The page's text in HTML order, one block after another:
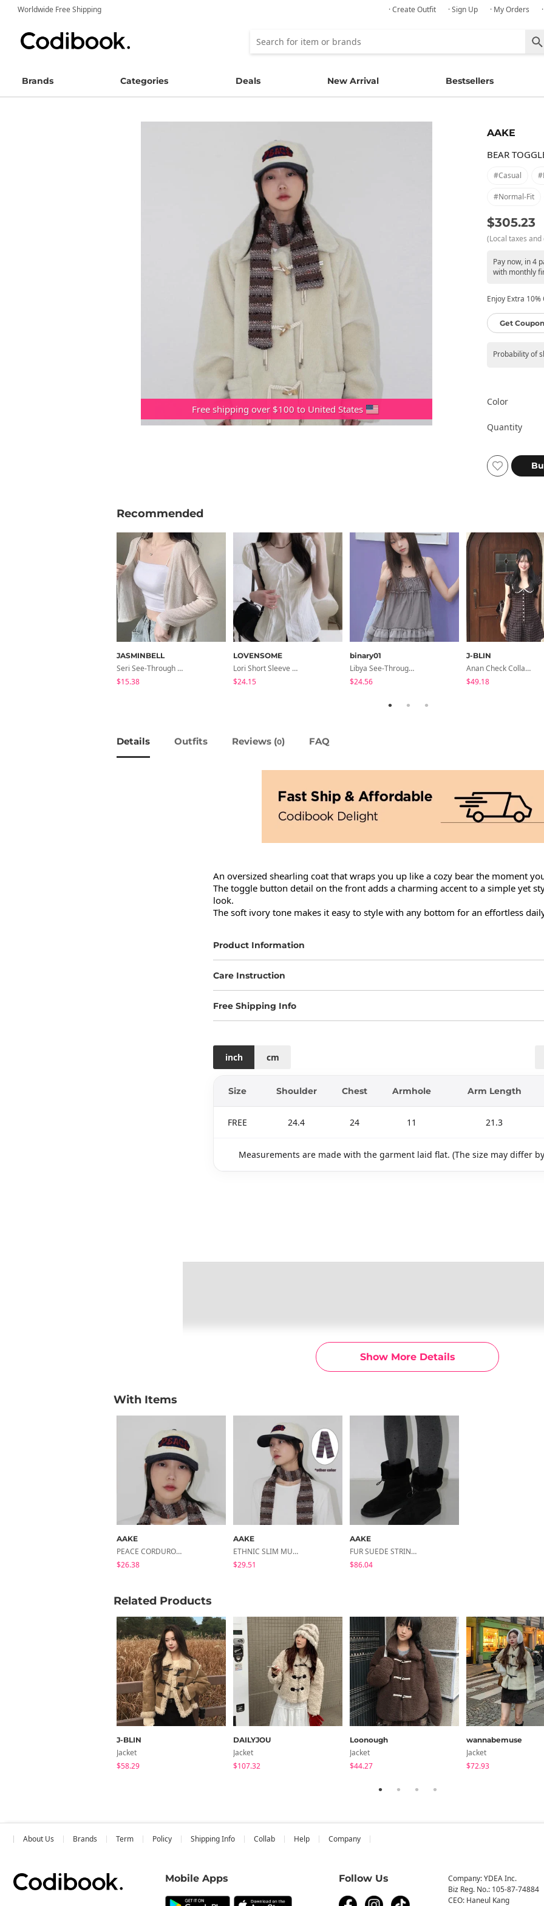
Worldwide Free Shipping · Create Outfit · Sign Up · My Orders
Brands Categories Deals New Arrival Bestsellers
Free shipping over $100 to United States
AAKE
BEAR
#casual
#normal-Fit
$305.23
(Local taxes
Pay now, in 4
with monthly
Enjoy Extra
Get Coupon
Probability of
Color
Quantity
Recommended
JASMINBELL
Seri See-Through Layered Bocashi Linen Crop Long Sleeve Knitwear Cardigan
$15.38
LOVENSOME
Lori Short Sleeve Shirt Ribbon Blouse 2 Colors
$24.15
binary01
Libya See-Through Frill Sleeveless
$24.56
J-BLIN
Anan Check Collar Short-Sleeve Mini Dress
$49.18
Details Outfits Reviews (0) FAQ
Show More Details
An oversized shearling coat that wraps you up like a cozy bear the moment
The toggle button detail on the front adds a charming accent to a simple yet
look.
The soft ivory tone makes it easy to style with any bottom for an effortless
Product Information
Care Instruction
Free Shipping Info
inch cm
Size Shoulder Chest Armhole Arm Length
FREE 24.4 24 11 21.3
Measurements are made with the garment laid flat. (The size may differ
With Items
AAKE
PEACE CORDUROY BALL CAP
$26.38
AAKE
ETHNIC SLIM MUFFLER (purple / Brown)
$29.51
AAKE
FUR SUEDE STRING BOOTS
$86.04
Related Products
J-BLIN
Jacket
$58.29
DAILYJOU
Jacket
$107.32
Loonough
Jacket
$44.27
wannabemuse
Jacket
$72.93
About Us Brands Term Policy Shipping Info Collab Help Company
Mobile Apps Follow Us
Company: YDEA Inc.
Biz Reg. No.: 105-87-74884
CEO: Haneul Kang